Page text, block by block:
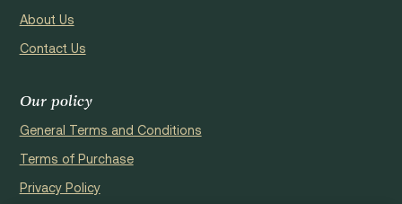
About Us
Contact Us
Our policy
General Terms and Conditions
Terms of Purchase
Privacy Policy